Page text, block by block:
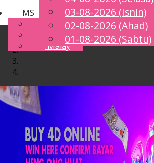
MS
English
Chinese
Malay
03-08-2026 (Isnin)
02-08-2026 (Ahad)
01-08-2026 (Sabtu)
Toggle
navigation